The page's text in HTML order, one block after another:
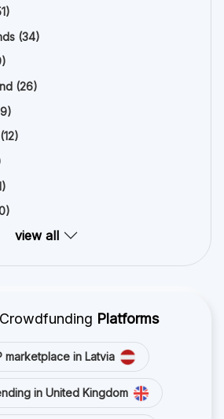
(34)
(26)
(12)
view all
Platforms
marketplace in Latvia
in United Kingdom